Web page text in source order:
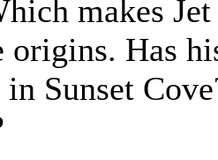
makes
origins. Has
Sunset